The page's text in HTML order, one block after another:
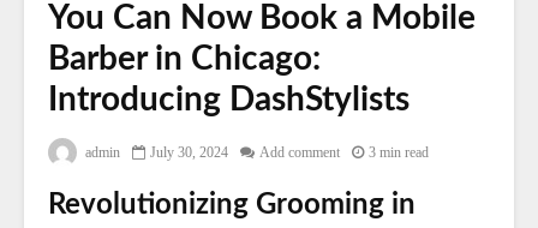
You Can Now Book a Mobile
Barber in Chicago:
Introducing DashStylists
admin July 30, 2024 Add comment 3 min read
Revolutionizing Grooming in